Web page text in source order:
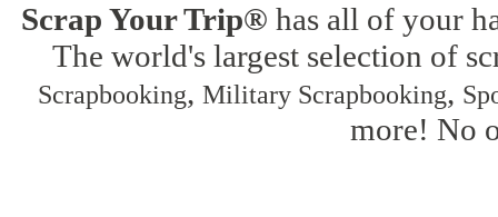
Scrap Your Trip® has all of your
The world's largest selection of
Scrapbooking, Military Scrapbooking,
more! No